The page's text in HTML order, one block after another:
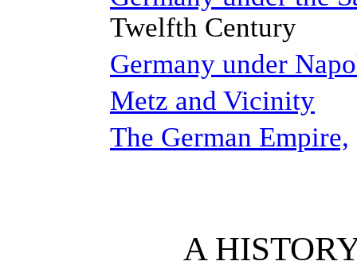
Twelfth Century
Germany under
Metz and Vicinity
The German Empire,
A